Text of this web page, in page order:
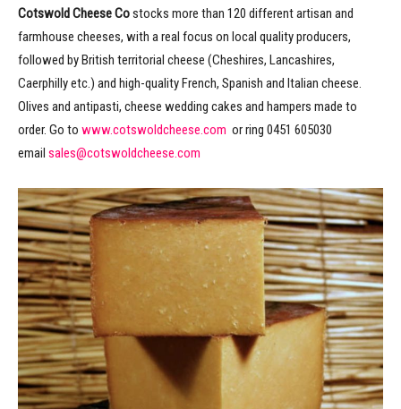
Cotswold Cheese Costocks more than 120 different artisan and
farmhouse cheeses, with a real focus on local quality producers,
followed by British territorial cheese (Cheshires, Lancashires,
Caerphilly etc.) and high-quality French, Spanish and Italian cheese.
Olives and antipasti, cheese wedding cakes and hampers made to
order. Go to www.cotswoldcheese.com or ring 0451 605030
email sales@cotswoldcheese.com